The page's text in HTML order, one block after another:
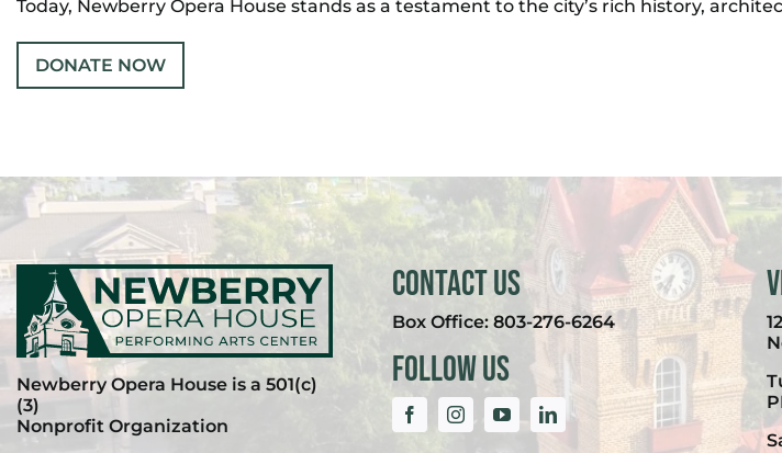
Today, Newberry Opera House stands as a testament to the city’s rich history,
DONATE NOW
Newberry Opera House is a 501(c)
(3)
Nonprofit Organization
Contact Us
Box Office: 803-276-6264
Follow Us